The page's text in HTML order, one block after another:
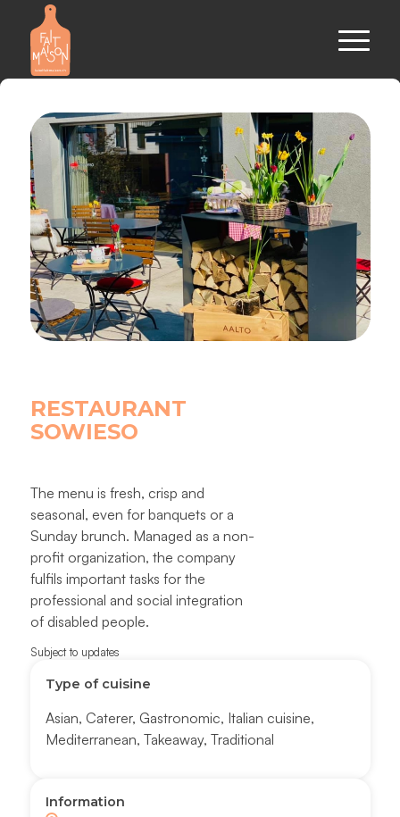
RESTAURANT
SOWIESO
The menu is fresh, crisp and
seasonal, even for banquets or a
Sunday brunch. Managed as a non-
profit organization, the company
fulfils important tasks for the
professional and social integration
of disabled people.
Subject to updates
Type of cuisine
Asian, Caterer, Gastronomic, Italian cuisine,
Mediterranean,Takeaway,Traditional
Information